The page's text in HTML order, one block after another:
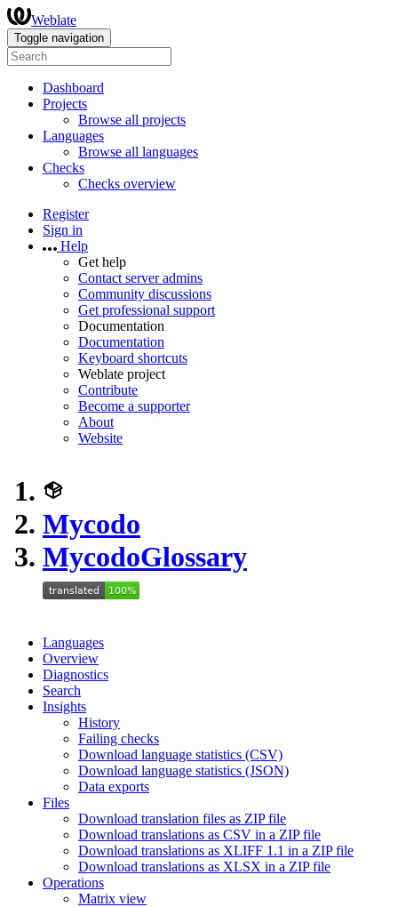
Weblate
Toggle navigation
Dashboard
Projects
Browse all projects
Languages
Browse all languages
Checks
Checks overview
Register
Sign in
Help
Get help
Contact server admins
Community discussions
Get professional support
Documentation
Documentation
Keyboard shortcuts
Weblate project
Contribute
Become a supporter
About
Website
Mycodo
MycodoGlossary
Languages
Overview
Diagnostics
Search
Insights
History
Failing checks
Download language statistics (CSV)
Download language statistics (JSON)
Data exports
Files
Download translation files as ZIP file
Download translations as CSV in a ZIP file
Download translations as XLIFF 1.1 in a ZIP file
Download translations as XLSX in a ZIP file
Operations
Matrix view